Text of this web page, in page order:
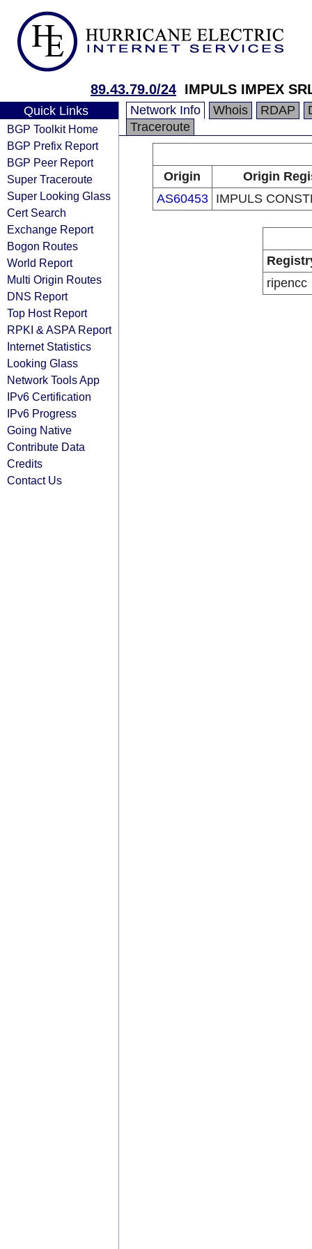
89.43.79.0/24 IMPULS IMPEX
Quick Links
BGP Toolkit Home
BGP Prefix Report
BGP Peer Report
Super Traceroute
Super Looking Glass
Cert Search
Exchange Report
Bogon Routes
World Report
Multi Origin Routes
DNS Report
Top Host Report
RPKI & ASPA Report
Internet Statistics
Looking Glass
Network Tools App
IPv6 Certification
IPv6 Progress
Going Native
Contribute Data
Credits
Contact Us
Network Info Whois RDAP
Traceroute
Origin
Origin
AS60453
IMPULS
ripencc